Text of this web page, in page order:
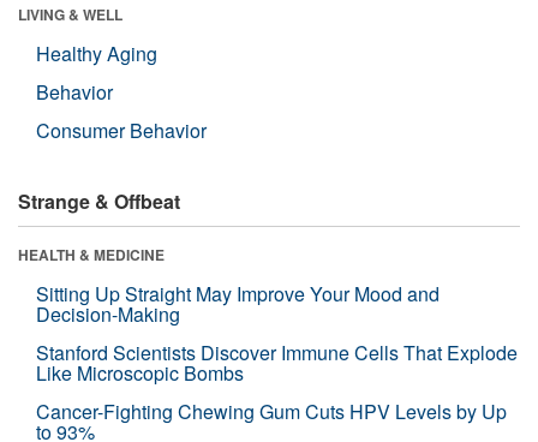
LIVING & WELL
Healthy Aging
Behavior
Consumer Behavior
Strange & Offbeat
HEALTH & MEDICINE
Sitting Up Straight May Improve Your Mood and
Decision-Making
Stanford Scientists Discover Immune Cells That Explode
Like Microscopic Bombs
Cancer-Fighting Chewing Gum Cuts HPV Levels by Up
to 93%